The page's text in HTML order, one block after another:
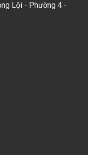
Lội - Phường 4 -